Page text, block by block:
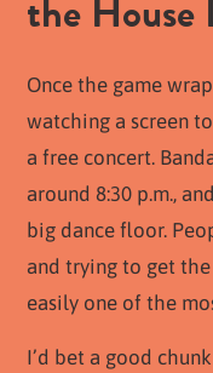
the House
Once the game
watching a screen
a free concert.
around 8:30 p.m.,
big dance floor.
and trying to get
easily one of the
I’d bet a good